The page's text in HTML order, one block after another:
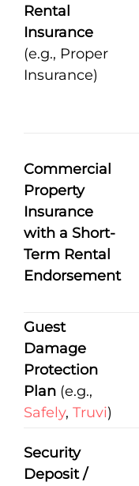
Rental
Insurance
(e.g., Proper
Insurance)
Commercial
Property
Insurance
with a Short-
Term Rental
Endorsement
Guest
Damage
Protection
Plan (e.g.,
Safely, Truvi)
Security
Deposit /